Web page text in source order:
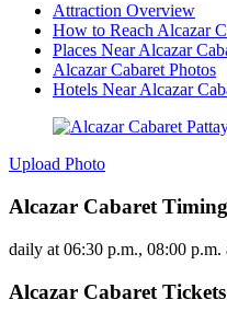
Attraction Overview
How to Reach Alcazar
Places Near Alcazar
Alcazar Cabaret Photos
Hotels Near Alcazar
Upload Photo
Alcazar Cabaret Timing
daily at 06:30 p.m., 08:00 p.m.
Alcazar Cabaret Tickets